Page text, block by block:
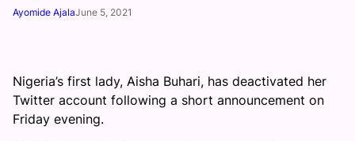
Ayomide AjalaJune 5, 2021
Nigeria’s first lady, Aisha Buhari, has deactivated her
Twitter account following a short announcement on
Friday evening.